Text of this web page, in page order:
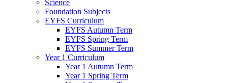
Science
Foundation Subjects
EYFS Curriculum
EYFS Autumn Term
EYFS Spring Term
EYFS Summer Term
Year 1 Curriculum
Year 1 Autumn Term
Year 1 Spring Term